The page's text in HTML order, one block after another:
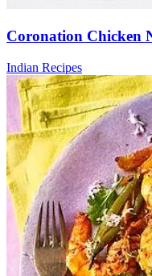
Coronation Chicken
Indian Recipes